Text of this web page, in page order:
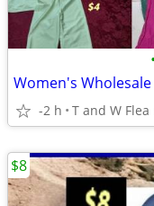
-2 h T and W
$8